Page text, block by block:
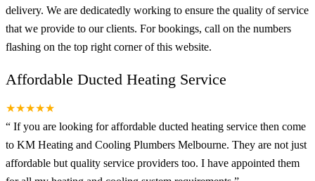
delivery. We are dedicatedly working to ensure the quality of service
that we provide to our clients. For bookings, call on the numbers
flashing on the top right corner of this website.
Affordable Ducted Heating Service
★★★★★
“ If you are looking for affordable ducted heating service then come
to KM Heating and Cooling Plumbers Melbourne. They are not just
affordable but quality service providers too. I have appointed them